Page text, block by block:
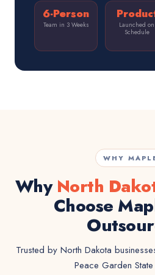
6-Person
Team in 3 Weeks
Launched on
Schedule
WHY
WhyNorth
Choose
Trusted by North Dakota
Peace Garden